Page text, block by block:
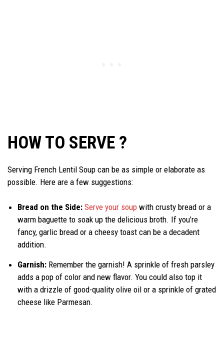
HOW TO SERVE ?
Serving French Lentil Soup can be as simple or elaborate as
possible. Here are a few suggestions:
Bread on the Side: Serve your soup with crusty bread or a
warm baguette to soak up the delicious broth. If you’re
fancy, garlic bread or a cheesy toast can be a decadent
addition.
Garnish: Remember the garnish! A sprinkle of fresh parsley
adds a pop of color and new flavor. You could also top it
with a drizzle of good-quality olive oil or a sprinkle of grated
cheese like Parmesan.